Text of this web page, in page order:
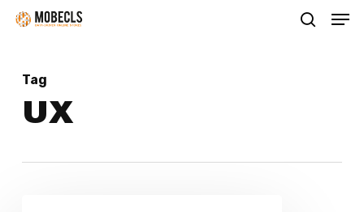
Skip
content
Tag
UX